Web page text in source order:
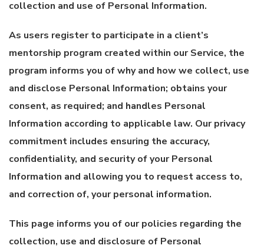
collection and use of Personal Information.
As users register to participate in a client’s
mentorship program created within our Service, the
program informs you of why and how we collect, use
and disclose Personal Information; obtains your
consent, as required; and handles Personal
Information according to applicable law. Our privacy
commitment includes ensuring the accuracy,
confidentiality, and security of your Personal
Information and allowing you to request access to,
and correction of, your personal information.
This page informs you of our policies regarding the
collection, use and disclosure of Personal